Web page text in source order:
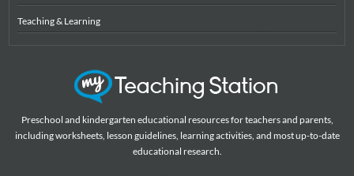
Teaching & Learning
Preschool and kindergarten educational resources for teachers and parents,
including worksheets, lesson guidelines, learning activities, and most up-to-date
educational research.